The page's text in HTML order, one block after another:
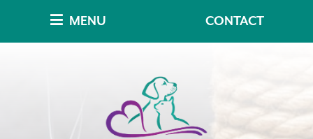
main
main
MENU CONTACT